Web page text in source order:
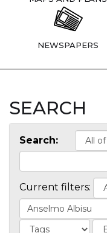
NEWSPAPERS
SEARCH
Search:
Current filters: